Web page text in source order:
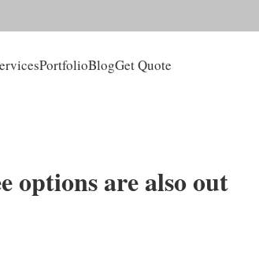
PortfolioBlogGet Quote
options are also out